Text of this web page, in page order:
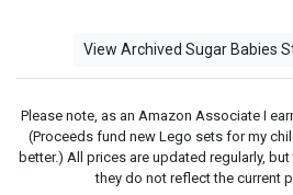
View Archived Sugar Babies
Please note, as an Amazon Associate I
(Proceeds fund new Lego sets for my
better.) All prices are updated regularly,
they do not reflect the current